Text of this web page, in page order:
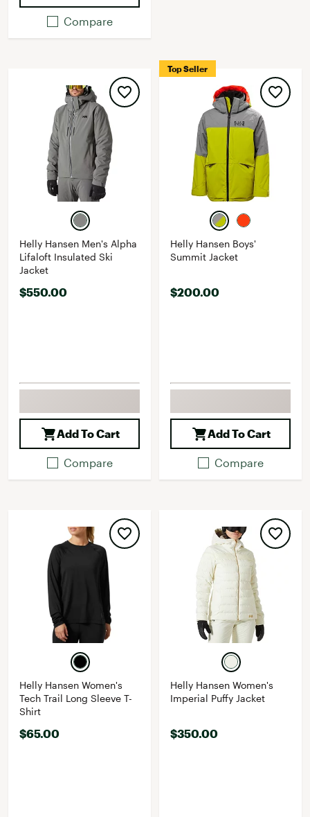
Compare
Helly Hansen Men's Alpha
Lifaloft Insulated Ski
Jacket
$550.00
Add To Cart
Compare
Top Seller
Helly Hansen Boys'
Summit Jacket
$200.00
Add To Cart
Compare
Helly Hansen Women's
Tech Trail Long Sleeve T-
Shirt
$65.00
Helly Hansen Women's
Imperial Puffy Jacket
$350.00